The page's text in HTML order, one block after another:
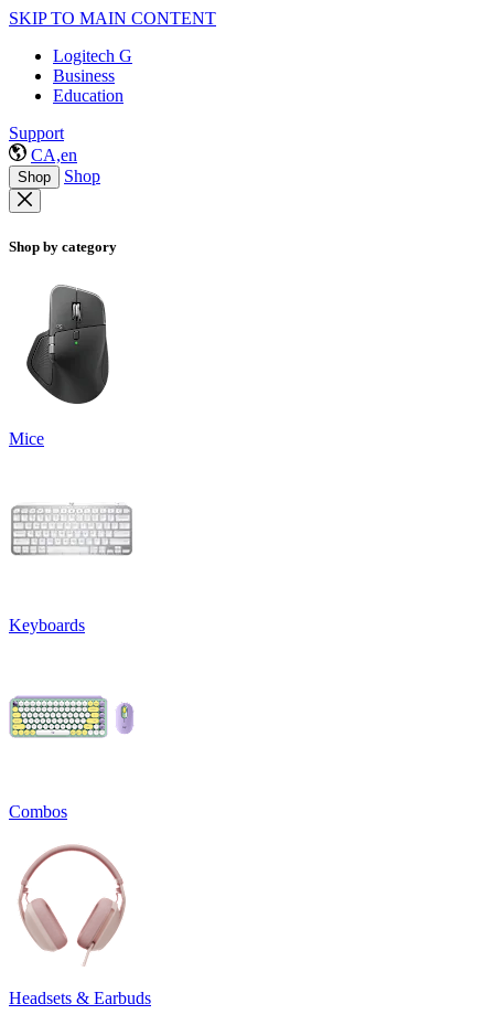
SKIP TO MAIN CONTENT
Logitech G
Business
Education
Support
CA,en
Shop Shop
Shop by category
Mice
Keyboards
Combos
Headsets & Earbuds